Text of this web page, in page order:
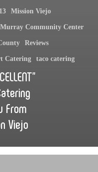
Mission Viejo
Community Center
Reviews
Catering taco catering
From
Viejo